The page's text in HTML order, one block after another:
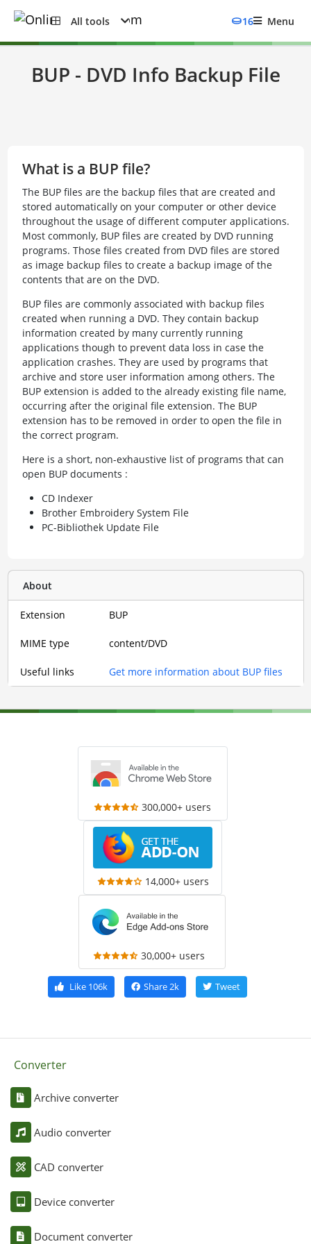
All tools 16 Menu
BUP - DVD Info Backup File
What is a BUP file?
The BUP files are the backup files that are created and
stored automatically on your computer or other device
throughout the usage of different computer applications.
Most commonly, BUP files are created by DVD running
programs. Those files created from DVD files are stored
as image backup files to create a backup image of the
contents that are on the DVD.
BUP files are commonly associated with backup files
created when running a DVD. They contain backup
information created by many currently running
applications though to prevent data loss in case the
application crashes. They are used by programs that
archive and store user information among others. The
BUP extension is added to the already existing file name,
occurring after the original file extension. The BUP
extension has to be removed in order to open the file in
the correct program.
Here is a short, non-exhaustive list of programs that can
open BUP documents :
CD Indexer
Brother Embroidery System File
PC-Bibliothek Update File
About
Extension BUP
MIME type content/DVD
Useful links Get more information about BUP files
300,000+ users
14,000+ users
30,000+ users
Like106k Share2k Tweet
Converter
Archive converter
Audio converter
CAD converter
Device converter
Document converter